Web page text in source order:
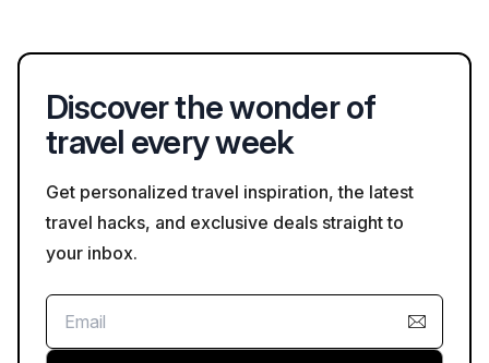
Discover the wonder of
travel every week
Get personalized travel inspiration, the latest
travel hacks, and exclusive deals straight to
your inbox.